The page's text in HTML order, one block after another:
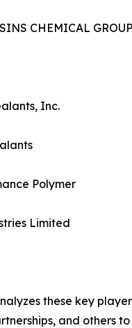
CHEMICAL GROUP
Inc.
Polymer
Limited
these key
and others